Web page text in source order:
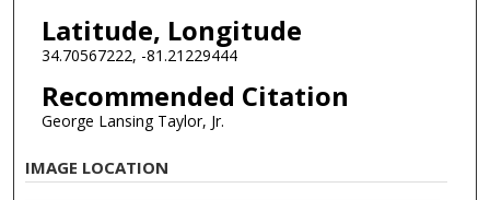
Latitude, Longitude
34.70567222, -81.21229444
Recommended Citation
George Lansing Taylor, Jr.
IMAGE LOCATION